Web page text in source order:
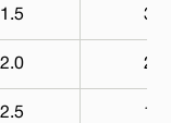
1.5 30
2.0 25
2.5 15